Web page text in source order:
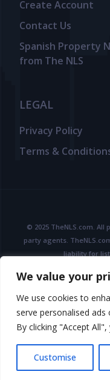
We value your
We use cookies to
serve personalised
By clicking "Accept
Customise
Create Account
Contact Us
Spanish Property
from The NLS
LEGAL
Privacy Policy
Terms &
© 2025 TheNLS.com.
party agents.
liability for